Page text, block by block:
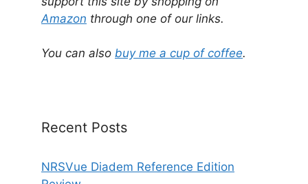
Amazon through one of our links.
You can also buy me a cup of coffee.
Recent Posts
NRSVue Diadem Reference Edition